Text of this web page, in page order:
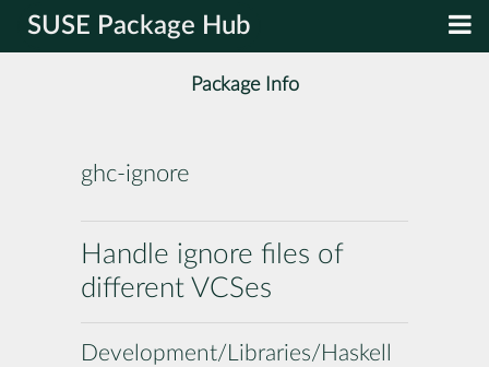
SUSE Package Hub
Package Info
ghc-ignore
Handle ignore files of
different VCSes
Development/Libraries/Haskell